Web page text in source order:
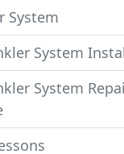
System
System
System